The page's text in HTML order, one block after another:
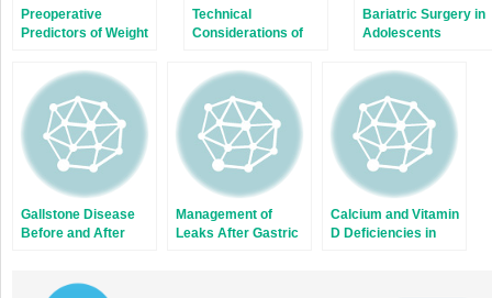
Preoperative
Predictors of Weight
Surgery
Technical
Considerations of
Its Variants
Bariatric Surgery in
Adolescents
Gallstone Disease
Before and After
Management of
Leaks After Gastric
Calcium and Vitamin
D Deficiencies in